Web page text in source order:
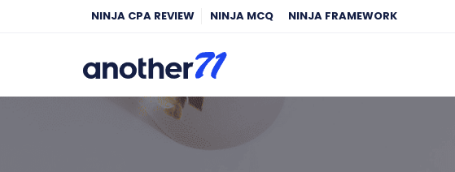
NINJA CPA REVIEW NINJA MCQ NINJA FRAMEWORK